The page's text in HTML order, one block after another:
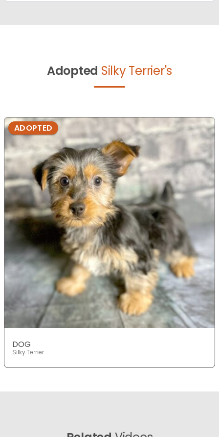
Adopted Silky Terrier's
ADOPTED
DOG
Silky Terrier